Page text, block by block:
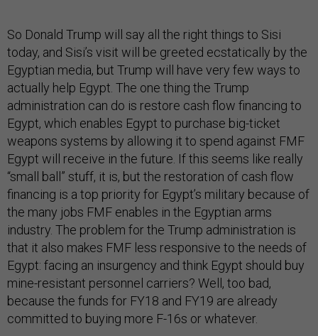
So Donald Trump will say all the right things to Sisi
today, and Sisi’s visit will be greeted ecstatically by the
Egyptian media, but Trump will have very few ways to
actually help Egypt. The one thing the Trump
administration can do is restore cash flow financing to
Egypt, which enables Egypt to purchase big-ticket
weapons systems by allowing it to spend against FMF
Egypt will receive in the future. If this seems like really
“small ball” stuff, it is, but the restoration of cash flow
financing is a top priority for Egypt’s military because of
the many jobs FMF enables in the Egyptian arms
industry. The problem for the Trump administration is
that it also makes FMF less responsive to the needs of
Egypt: facing an insurgency and think Egypt should buy
mine-resistant personnel carriers? Well, too bad,
because the funds for FY18 and FY19 are already
committed to buying more F-16s or whatever.